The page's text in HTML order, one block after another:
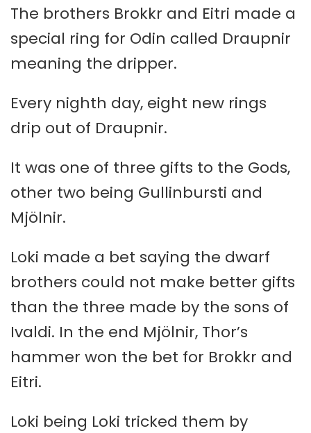
The brothers Brokkr and Eitri made a
special ring for Odin called Draupnir
meaning the dripper.
Every nighth day, eight new rings
drip out of Draupnir.
It was one of three gifts to the Gods,
other two being Gullinbursti and
Mjölnir.
Loki made a bet saying the dwarf
brothers could not make better gifts
than the three made by the sons of
Ivaldi. In the end Mjölnir, Thor’s
hammer won the bet for Brokkr and
Eitri.
Loki being Loki tricked them by